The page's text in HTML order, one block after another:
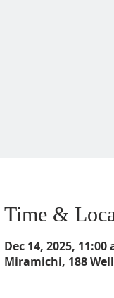
Time &
Dec 14, 2025, 11:00
Miramichi, 188